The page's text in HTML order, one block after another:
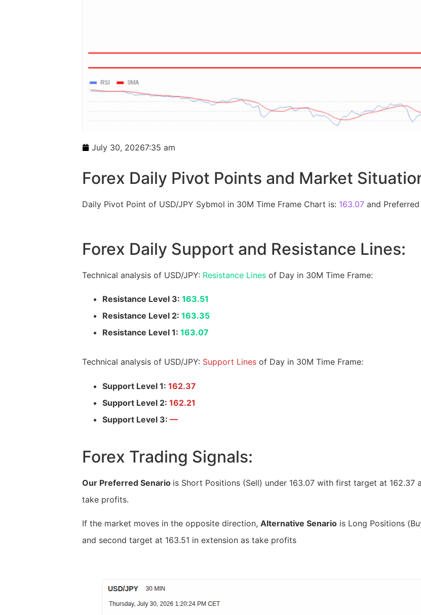
July 30, 20267:35 am
Forex Daily Pivot Points and Market
Daily Pivot Point of USD/JPY Sybmol in 30M Time Frame Chart is: 163.07 and
Forex Daily Support and Resistance Lines:
Technical analysis of USD/JPY: Resistance Lines of Day in 30M Time Frame:
Resistance Level 3: 163.51
Resistance Level 2: 163.35
Resistance Level 1: 163.07
Technical analysis of USD/JPY: Support Lines of Day in 30M Time Frame:
Support Level 1: 162.37
Support Level 2: 162.21
Support Level 3: —
Forex Trading Signals:
Our Preferred Senario is Short Positions (Sell) under 163.07 with first target at 162.37
take profits.
If the market moves in the opposite direction, Alternative Senario is Long Positions
and second target at 163.51 in extension as take profits